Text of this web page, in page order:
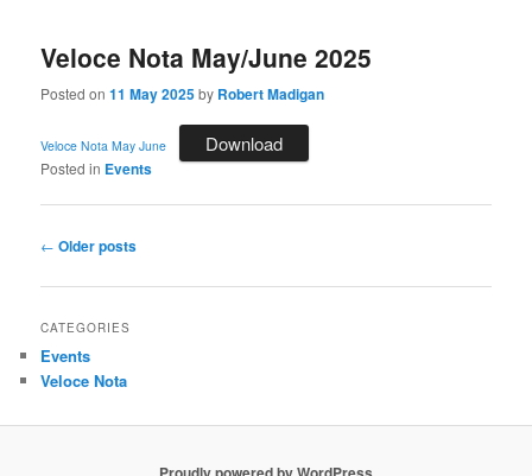
Veloce Nota May/June 2025
Posted on11 May 2025by Robert Madigan
Veloce Nota May June Download
Posted in Events
Post
← Older posts
CATEGORIES
Events
Veloce Nota